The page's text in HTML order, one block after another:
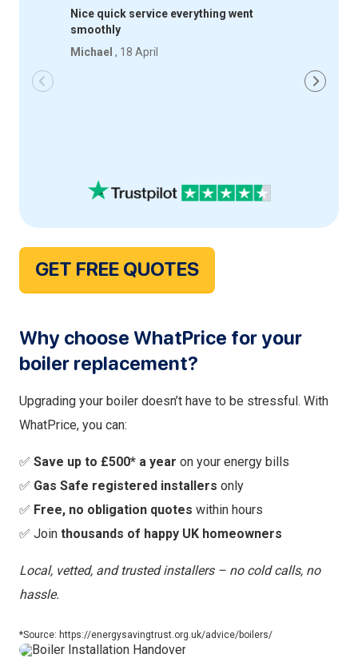
Nice quick service everything went
smoothly
Michael , 18 April
GET FREE QUOTES
Why choose WhatPrice for your
boiler replacement?
Upgrading your boiler doesn’t have to be stressful. With
WhatPrice, you can:
✅ Save up to £500* a year on your energy bills
✅ Gas Safe registered installers only
✅ Free, no obligation quotes within hours
✅ Join thousands of happy UK homeowners
Local, vetted, and trusted installers – no cold calls, no
hassle.
*Source: https://energysavingtrust.org.uk/advice/boilers/